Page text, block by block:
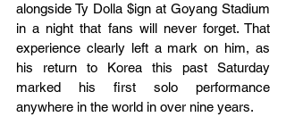
alongside Ty Dolla $ign at Goyang Stadium
in a night that fans will never forget. That
experience clearly left a mark on him, as
his return to Korea this past Saturday
marked his first solo performance
anywhere in the world in over nine years.